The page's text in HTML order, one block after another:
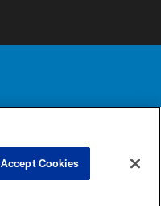
PREFERENCE
Accept Cookies